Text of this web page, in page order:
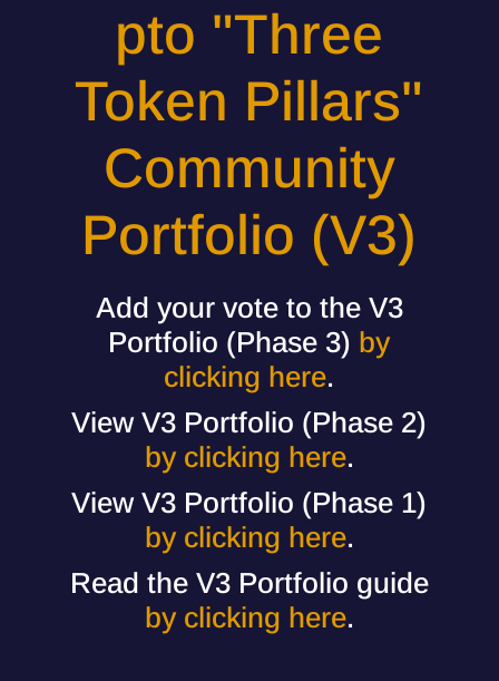
pto "Three
Token Pillars"
Community
Portfolio (V3)
Add your vote to the V3
Portfolio (Phase 3) by
clicking here.
View V3 Portfolio (Phase 2)
by clicking here.
View V3 Portfolio (Phase 1)
by clicking here.
Read the V3 Portfolio guide
by clicking here.